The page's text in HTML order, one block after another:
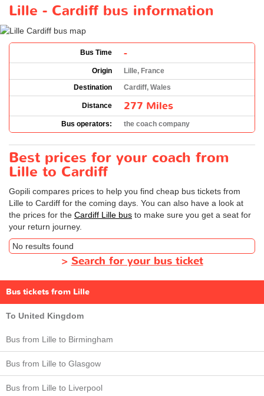
Lille - Cardiff bus information
Bus Time -
Origin
Lille, France
Destination
Cardiff, Wales
Distance 277 Miles
Bus operators: the coach company
Best prices for your coach from
Lille to Cardiff
Gopili compares prices to help you find cheap bus tickets from
Lille to Cardiff for the coming days. You can also have a look at
the prices for the Cardiff Lille bus to make sure you get a seat for
your return journey.
No results found
> Search for your bus ticket
Bus tickets from Lille
To United Kingdom
Bus from Lille to Birmingham
Bus from Lille to Glasgow
Bus from Lille to Liverpool